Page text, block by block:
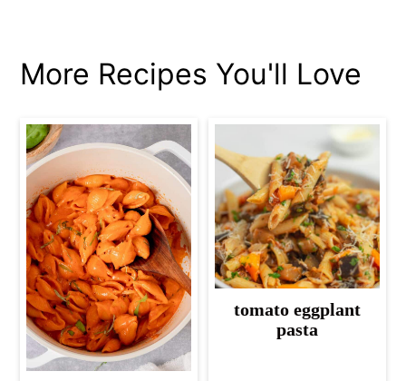
More Recipes You'll Love
tomato eggplant
pasta